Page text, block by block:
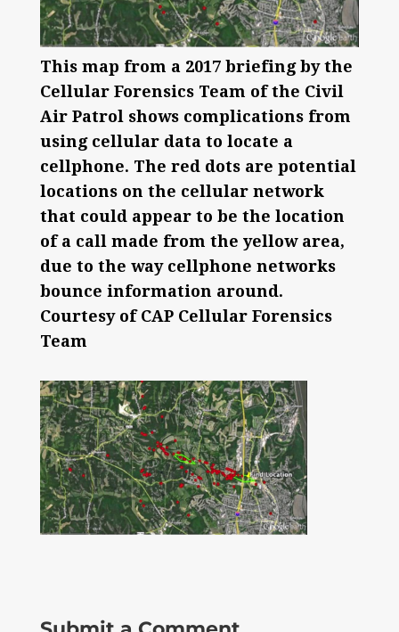
This map from a 2017 briefing by the
Cellular Forensics Team of the Civil
Air Patrol shows complications from
using cellular data to locate a
cellphone. The red dots are potential
locations on the cellular network
that could appear to be the location
of a call made from the yellow area,
due to the way cellphone networks
bounce information around.
Courtesy of CAP Cellular Forensics
Team